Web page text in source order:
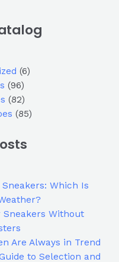
6
96
82
85
Which Is
Sneakers Without
Are Always in Trend
to Selection and